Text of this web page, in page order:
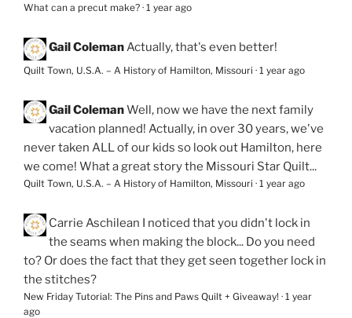
What can a precut make? · 1 year ago
Gail Coleman Actually, that's even better!
Quilt Town, U.S.A. – A History of Hamilton, Missouri · 1 year ago
Gail ColemanWell, now we have the next family
vacation planned! Actually, in over 30 years, we've
never taken ALL of our kids so look out Hamilton, here
we come! What a great story the Missouri Star Quilt...
Quilt Town, U.S.A. – A History of Hamilton, Missouri · 1 year ago
Carrie Aschilean I noticed that you didn't lock in
the seams when making the block... Do you need
to? Or does the fact that they get seen together lock in
the stitches?
New Friday Tutorial: The Pins and Paws Quilt + Giveaway! · 1 year
ago